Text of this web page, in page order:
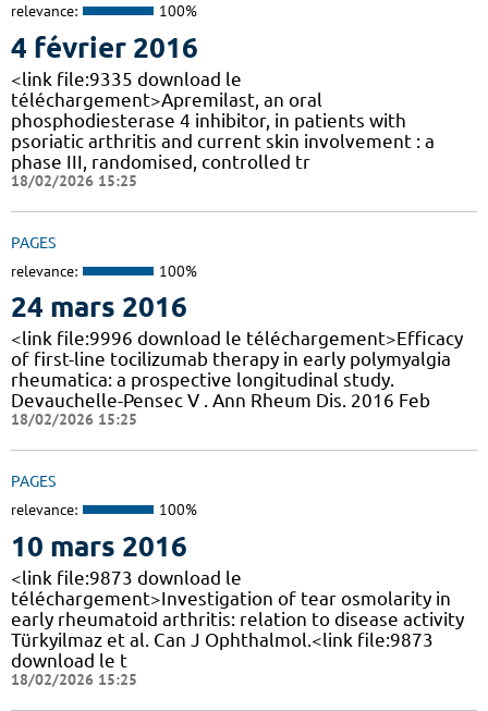
relevance: 100%
4 février 2016
<link file:9335 download le
téléchargement>Apremilast, an oral
phosphodiesterase 4 inhibitor, in patients with
psoriatic arthritis and current skin involvement : a
phase III, randomised, controlled tr
18/02/2026 15:25
PAGES
relevance: 100%
24 mars 2016
<link file:9996 download le téléchargement>Efficacy
of first-line tocilizumab therapy in early polymyalgia
rheumatica: a prospective longitudinal study.
Devauchelle-Pensec V . Ann Rheum Dis. 2016 Feb
18/02/2026 15:25
PAGES
relevance: 100%
10 mars 2016
<link file:9873 download le
téléchargement>Investigation of tear osmolarity in
early rheumatoid arthritis: relation to disease activity
Türkyilmaz et al. Can J Ophthalmol.<link file:9873
download le t
18/02/2026 15:25